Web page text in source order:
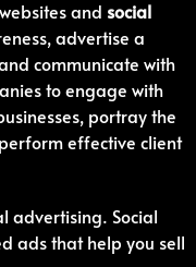
websites and social
advertise a
communicate with
to engage with
portray the
effective client
advertising. Social
ads that help you sell